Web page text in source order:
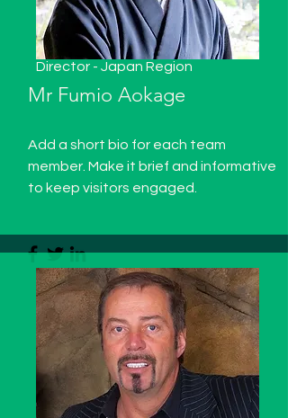
Director - Japan Region
Mr Fumio Aokage
Add a short bio for each team
member. Make it brief and informative
to keep visitors engaged.